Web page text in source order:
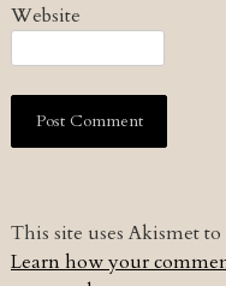
Website
This site uses Akismet to
Learn how your